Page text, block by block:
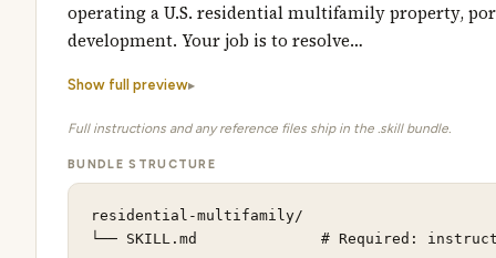
operating a U.S. residential multifamily property,
development. Your job is to resolve…
Show full preview
Full instructions and any reference files ship in the .skill bundle.
BUNDLE STRUCTURE
residential-multifamily/
└── SKILL.md              # Required: